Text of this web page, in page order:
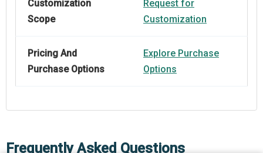
Customization
Scope
Request for
Customization
Pricing And
Purchase Options
Explore Purchase
Options
Frequently Asked Questions